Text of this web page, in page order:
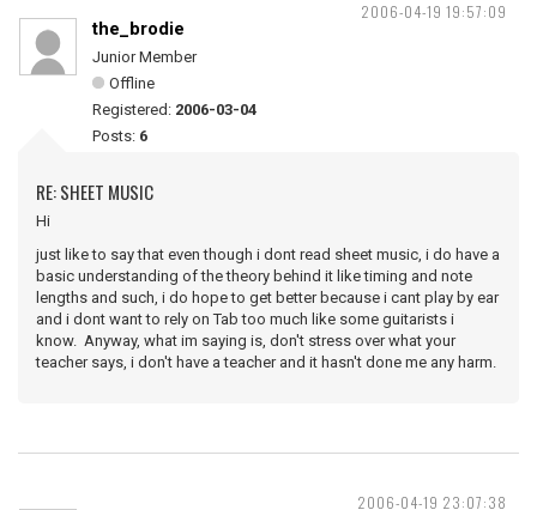
2006-04-19 19:57:09
the_brodie
Junior Member
Offline
Registered: 2006-03-04
Posts: 6
RE: SHEET MUSIC
Hi
just like to say that even though i dont read sheet music, i do have a
basic understanding of the theory behind it like timing and note
lengths and such, i do hope to get better because i cant play by ear
and i dont want to rely on Tab too much like some guitarists i
know. Anyway, what im saying is, don't stress over what your
teacher says, i don't have a teacher and it hasn't done me any harm.
2006-04-19 23:07:38